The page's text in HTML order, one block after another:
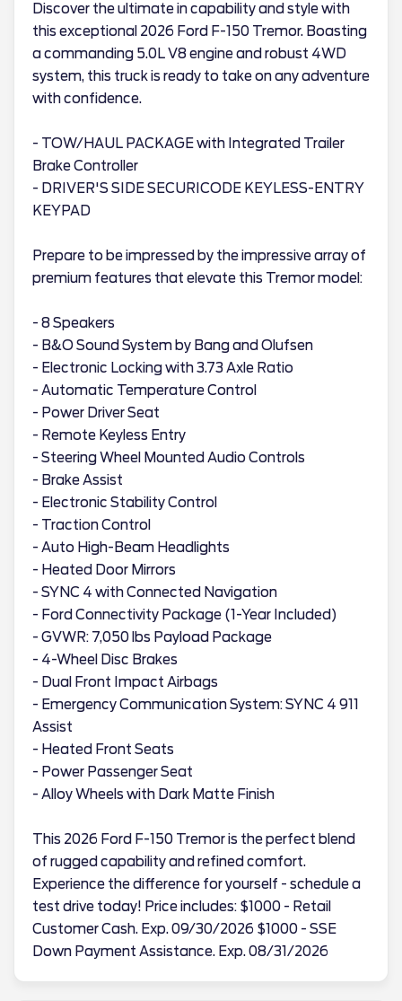
Discover the ultimate in capability and style with
this exceptional 2026 Ford F-150 Tremor. Boasting
a commanding 5.0L V8 engine and robust 4WD
system, this truck is ready to take on any adventure
with confidence.
- TOW/HAUL PACKAGE with Integrated Trailer
Brake Controller
- DRIVER'S SIDE SECURICODE KEYLESS-ENTRY
KEYPAD
Prepare to be impressed by the impressive array of
premium features that elevate this Tremor model:
- 8 Speakers
- B&O Sound System by Bang and Olufsen
- Electronic Locking with 3.73 Axle Ratio
- Automatic Temperature Control
- Power Driver Seat
- Remote Keyless Entry
- Steering Wheel Mounted Audio Controls
- Brake Assist
- Electronic Stability Control
- Traction Control
- Auto High-Beam Headlights
- Heated Door Mirrors
- SYNC 4 with Connected Navigation
- Ford Connectivity Package (1-Year Included)
- GVWR: 7,050 lbs Payload Package
- 4-Wheel Disc Brakes
- Dual Front Impact Airbags
- Emergency Communication System: SYNC 4 911
Assist
- Heated Front Seats
- Power Passenger Seat
- Alloy Wheels with Dark Matte Finish
This 2026 Ford F-150 Tremor is the perfect blend
of rugged capability and refined comfort.
Experience the difference for yourself - schedule a
test drive today! Price includes: $1000 - Retail
Customer Cash. Exp. 09/30/2026 $1000 - SSE
Down Payment Assistance. Exp. 08/31/2026